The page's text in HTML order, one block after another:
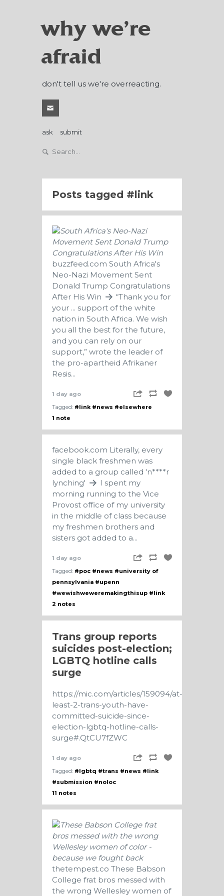
why we're
afraid
don't tell us we're overreacting.
ask submit
Posts tagged link
buzzfeed.com South Africa's
Neo-Nazi Movement Sent
Donald Trump Congratulations
After His Win
“Thank you for
your ... support of the white
nation in South Africa. We wish
you all the best for the future,
and you can rely on our
support,” wrote the leader of
the pro-apartheid Afrikaner
Resis...
1 day ago
Tagged: #link #news #elsewhere
1 note
facebook.com Literally, every
single black freshmen was
added to a group called 'n****r
lynching'
I spent my
morning running to the Vice
Provost office of my university
in the middle of class because
my freshmen brothers and
sisters got added to a...
1 day ago
Tagged: #poc #news #university of
pennsylvania #upenn
#wewishweweremakingthisup #link
2 notes
Trans group reports
suicides post-election;
LGBTQ hotline calls
surge
https://mic.com/articles/159094/at-
least-2-trans-youth-have-
committed-suicide-since-
election-lgbtq-hotline-calls-
surge#.QtCU7fZWC
1 day ago
Tagged: #lgbtq #trans #news #link
#submission #noloc
11 notes
thetempest.co These Babson
College frat bros messed with
the wrong Wellesley women of